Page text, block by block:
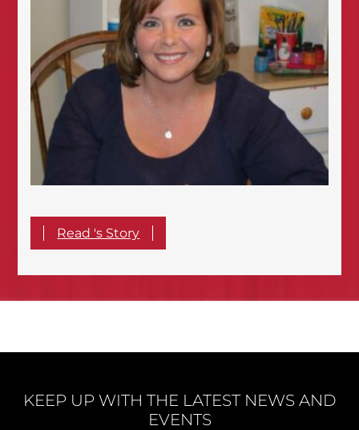
Read 's Story
KEEP UP WITH THE LATEST NEWS AND
EVENTS